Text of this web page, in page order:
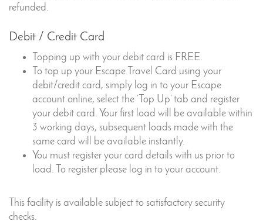
refunded.
Debit / Credit Card
Topping up with your debit card is FREE.
To top up your Escape Travel Card using your
debit/credit card, simply log in to your Escape
account online, select the ‘Top Up’ tab and register
your debit card. Your first load will be available within
3 working days, subsequent loads made with the
same card will be available instantly.
You must register your card details with us prior to
load. To register please log in to your account.
This facility is available subject to satisfactory security
checks.